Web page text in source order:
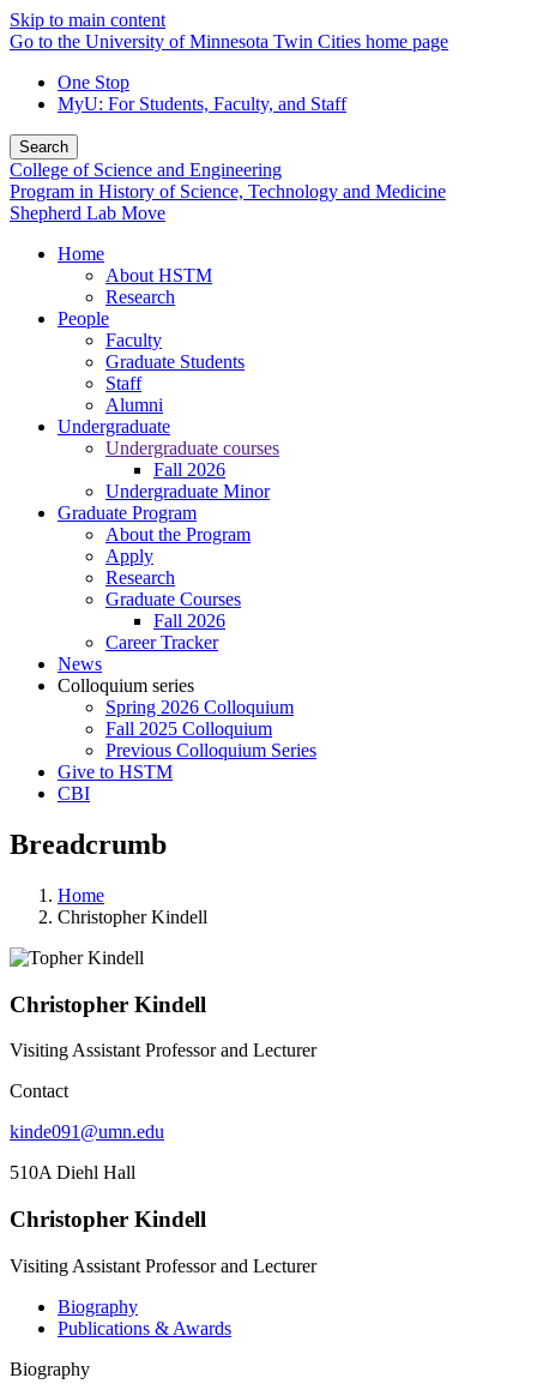
Skip to main content
Go to the University of Minnesota Twin Cities home page
One Stop
MyU: For Students, Faculty, and Staff
Search
College of Science and Engineering
Program in History of Science, Technology and Medicine
Shepherd Lab Move
Home
About HSTM
Research
People
Faculty
Graduate Students
Staff
Alumni
Undergraduate
Undergraduate courses
Fall 2026
Undergraduate Minor
Graduate Program
About the Program
Apply
Research
Graduate Courses
Fall 2026
Career Tracker
News
Colloquium series
Spring 2026 Colloquium
Fall 2025 Colloquium
Previous Colloquium Series
Give to HSTM
CBI
Breadcrumb
Home
Christopher Kindell
Christopher Kindell
Visiting Assistant Professor and Lecturer
Contact
kinde091@umn.edu
510A Diehl Hall
Christopher Kindell
Visiting Assistant Professor and Lecturer
Biography
Publications & Awards
Biography